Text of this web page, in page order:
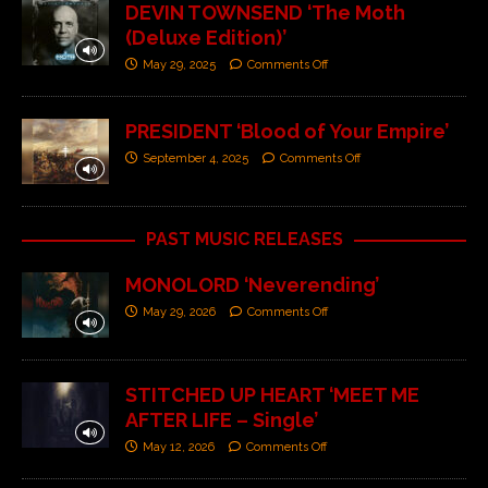
DEVIN TOWNSEND ‘The Moth
(Deluxe Edition)’
May 29, 2025 Comments Off
PRESIDENT ‘Blood of Your Empire’
September 4, 2025 Comments Off
PAST MUSIC RELEASES
MONOLORD ‘Neverending’
May 29, 2026 Comments Off
STITCHED UP HEART ‘MEET ME
AFTER LIFE – Single’
May 12, 2026 Comments Off